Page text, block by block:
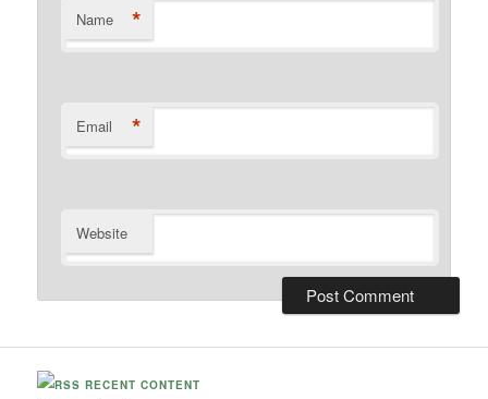
Name *
Email *
Website
RECENT CONTENT